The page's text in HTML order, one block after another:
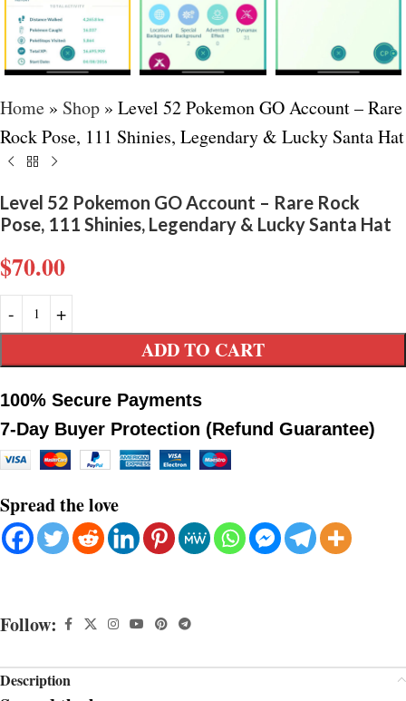
Home » Shop » Level 52 Pokemon GO Account – Rare
Rock Pose, 111 Shinies, Legendary & Lucky Santa Hat
Level 52 Pokemon GO Account – Rare Rock
Pose, 111 Shinies, Legendary & Lucky Santa Hat
$70.00
ADD TO CART
100% Secure Payments
7-Day Buyer Protection (Refund Guarantee)
Spread the love
Follow:
Description